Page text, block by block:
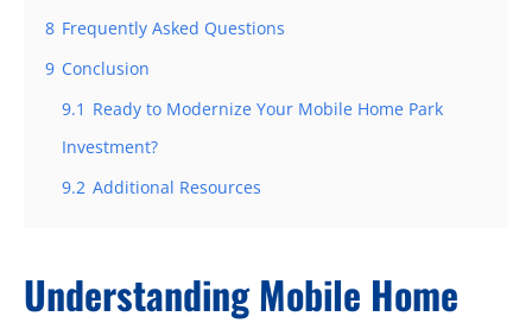
8 Frequently Asked Questions
9 Conclusion
9.1 Ready to Modernize Your Mobile Home Park
Investment?
9.2 Additional Resources
Understanding Mobile Home